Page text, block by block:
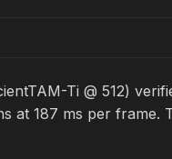
Ti @ 512)
at 187 ms per frame.